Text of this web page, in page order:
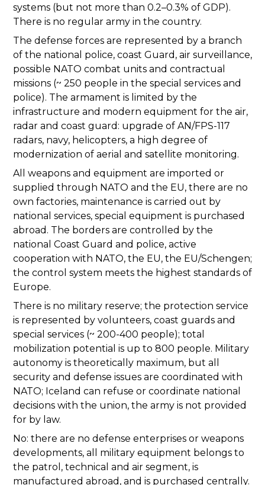
systems (but not more than 0.2–0.3% of GDP).
There is no regular army in the country.
The defense forces are represented by a branch
of the national police, coast Guard, air surveillance,
possible NATO combat units and contractual
missions (~ 250 people in the special services and
police). The armament is limited by the
infrastructure and modern equipment for the air,
radar and coast guard: upgrade of AN/FPS-117
radars, navy, helicopters, a high degree of
modernization of aerial and satellite monitoring.
All weapons and equipment are imported or
supplied through NATO and the EU, there are no
own factories, maintenance is carried out by
national services, special equipment is purchased
abroad. The borders are controlled by the
national Coast Guard and police, active
cooperation with NATO, the EU, the EU/Schengen;
the control system meets the highest standards of
Europe.
There is no military reserve; the protection service
is represented by volunteers, coast guards and
special services (~ 200-400 people); total
mobilization potential is up to 800 people. Military
autonomy is theoretically maximum, but all
security and defense issues are coordinated with
NATO; Iceland can refuse or coordinate national
decisions with the union, the army is not provided
for by law.
No: there are no defense enterprises or weapons
developments, all military equipment belongs to
the patrol, technical and air segment, is
manufactured abroad, and is purchased centrally.